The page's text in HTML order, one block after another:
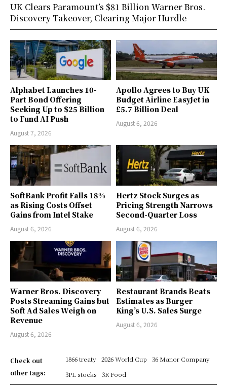
Alphabet Launches 10-
Part Bond Offering
Seeking Up to $25 Billion
to Fund AI Push
August 7, 2026
Apollo Agrees to Buy UK
Budget Airline EasyJet in
£5.7 Billion Deal
August 6, 2026
SoftBank Profit Falls 18%
as Rising Costs Offset
Gains from Intel Stake
August 6, 2026
Hertz Stock Surges as
Pricing Strength Narrows
Second-Quarter Loss
August 6, 2026
Warner Bros. Discovery
Posts Streaming Gains but
Soft Ad Sales Weigh on
Revenue
August 6, 2026
Restaurant Brands Beats
Estimates as Burger
King’s U.S. Sales Surge
August 6, 2026
Check out
other tags:
1866 treaty 2026 World Cup
36 Manor Company
3PL stocks
3R Food
UK Clears Paramount’s $81 Billion Warner Bros.
Discovery Takeover, Clearing Major Hurdle